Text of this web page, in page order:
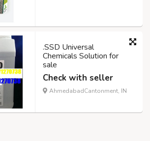
.SSD Universal
Chemicals Solution for
sale
Check with seller
AhmedabadCantonment, IN